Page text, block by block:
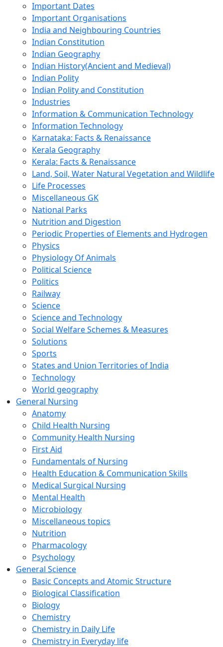
Important Dates
Important Organisations
India and Neighbouring Countries
Indian Constitution
Indian Geography
Indian History(Ancient and Medieval)
Indian Polity
Indian Polity and Constitution
Industries
Information & Communication Technology
Information Technology
Karnataka: Facts & Renaissance
Kerala Geography
Kerala: Facts & Renaissance
Land, Soil, Water Natural Vegetation and Wildlife
Life Processes
Miscellaneous GK
National Parks
Nutrition and Digestion
Periodic Properties of Elements and Hydrogen
Physics
Physiology Of Animals
Political Science
Politics
Railway
Science
Science and Technology
Social Welfare Schemes & Measures
Solutions
Sports
States and Union Territories of India
Technology
World geography
General Nursing
Anatomy
Child Health Nursing
Community Health Nursing
First Aid
Fundamentals of Nursing
Health Education & Communication Skills
Medical Surgical Nursing
Mental Health
Microbiology
Miscellaneous topics
Nutrition
Pharmacology
Psychology
General Science
Basic Concepts and Atomic Structure
Biological Classification
Biology
Chemistry
Chemistry in Daily Life
Chemistry in Everyday life